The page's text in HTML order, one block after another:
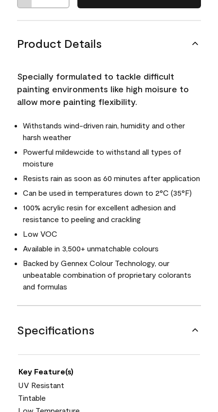
Product Details
Specially formulated to tackle difficult
painting environments like high moisure to
allow more painting flexibility.
Withstands wind-driven rain, humidity and other
harsh weather
Powerful mildewcide to withstand all types of
moisture
Resists rain as soon as 60 minutes after application
Can be used in temperatures down to 2°C (35°F)
100% acrylic resin for excellent adhesion and
resistance to peeling and crackling
Low VOC
Available in 3,500+ unmatchable colours
Backed by Gennex Colour Technology, our
unbeatable combination of proprietary colorants
and formulas
Specifications
Key Feature(s)
UV Resistant
Tintable
Low Temperature